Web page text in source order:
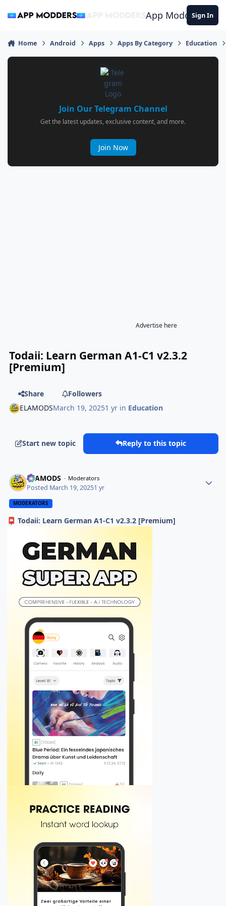
App ModdersSign In
Home Android Apps Apps By Category Education
Join Our Telegram Channel
Get the latest updates, exclusive content, and more.
Join Now
Advertise here
Todaii: Learn German A1-C1 v2.3.2
[Premium]
Share
Followers
ELAMODSMarch 19, 20251 yr in Education
Start new topic Reply to this topic
ELAMODS Moderators
Posted March 19, 20251 yr
MODERATORS
📮 Todaii: Learn German A1-C1 v2.3.2 [Premium]